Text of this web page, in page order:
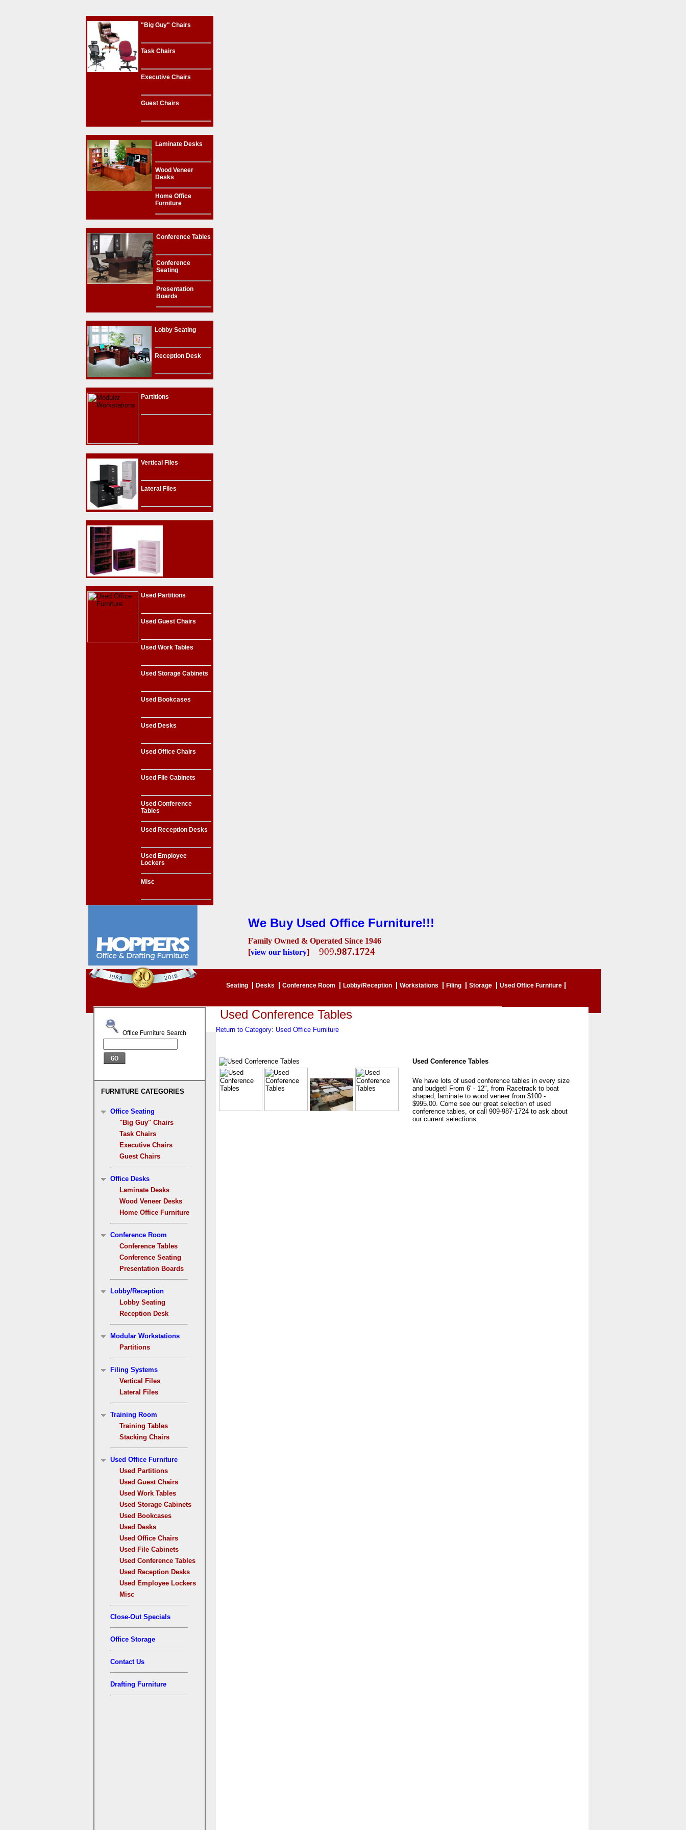
"Big Guy" Chairs
Task Chairs
Executive Chairs
Guest Chairs
Laminate Desks
Wood Veneer
Desks
Home Office
Furniture
Conference Tables
Conference
Seating
Presentation
Boards
Lobby Seating
Reception Desk
Partitions
Vertical Files
Lateral Files
Used Partitions
Used Guest Chairs
Used Work Tables
Used Storage Cabinets
Used Bookcases
Used Desks
Used Office Chairs
Used File Cabinets
Used Conference
Tables
Used Reception Desks
Used Employee
Lockers
Misc
We Buy Used Office Furniture!!!
Family Owned & Operated Since 1946
[view our history] 909.987.1724
Seating Desks Conference Room Lobby/Reception Workstations Filing Storage Used Office Furniture
Office Furniture Search
FURNITURE CATEGORIES
Office Seating
"Big Guy" Chairs
Task Chairs
Executive Chairs
Guest Chairs
Office Desks
Laminate Desks
Wood Veneer Desks
Home Office Furniture
Conference Room
Conference Tables
Conference Seating
Presentation Boards
Lobby/Reception
Lobby Seating
Reception Desk
Modular Workstations
Partitions
Filing Systems
Vertical Files
Lateral Files
Training Room
Training Tables
Stacking Chairs
Used Office Furniture
Used Partitions
Used Guest Chairs
Used Work Tables
Used Storage Cabinets
Used Bookcases
Used Desks
Used Office Chairs
Used File Cabinets
Used Conference Tables
Used Reception Desks
Used Employee Lockers
Misc
Close-Out Specials
Office Storage
Contact Us
Drafting Furniture
Used Conference Tables
Return to Category: Used Office Furniture
Used Conference Tables
We have lots of used conference tables in every size
and budget! From 6' - 12", from Racetrack to boat
shaped, laminate to wood veneer from $100 -
$995.00. Come see our great selection of used
conference tables, or call 909-987-1724 to ask about
our current selections.